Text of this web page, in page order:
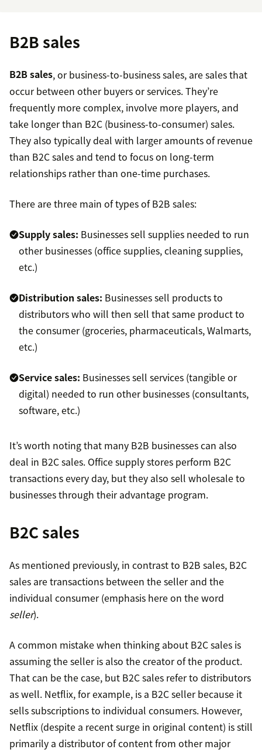
B2B sales
B2B sales, or business-to-business sales, are sales that
occur between other buyers or services. They’re
frequently more complex, involve more players, and
take longer than B2C (business-to-consumer) sales.
They also typically deal with larger amounts of revenue
than B2C sales and tend to focus on long-term
relationships rather than one-time purchases.
There are three main of types of B2B sales:
Supply sales: Businesses sell supplies needed to run
other businesses (office supplies, cleaning supplies,
etc.)
Distribution sales: Businesses sell products to
distributors who will then sell that same product to
the consumer (groceries, pharmaceuticals, Walmarts,
etc.)
Service sales: Businesses sell services (tangible or
digital) needed to run other businesses (consultants,
software, etc.)
It’s worth noting that many B2B businesses can also
deal in B2C sales. Office supply stores perform B2C
transactions every day, but they also sell wholesale to
businesses through their advantage program.
B2C sales
As mentioned previously, in contrast to B2B sales, B2C
sales are transactions between the seller and the
individual consumer (emphasis here on the word
seller).
A common mistake when thinking about B2C sales is
assuming the seller is also the creator of the product.
That can be the case, but B2C sales refer to distributors
as well. Netflix, for example, is a B2C seller because it
sells subscriptions to individual consumers. However,
Netflix (despite a recent surge in original content) is still
primarily a distributor of content from other major